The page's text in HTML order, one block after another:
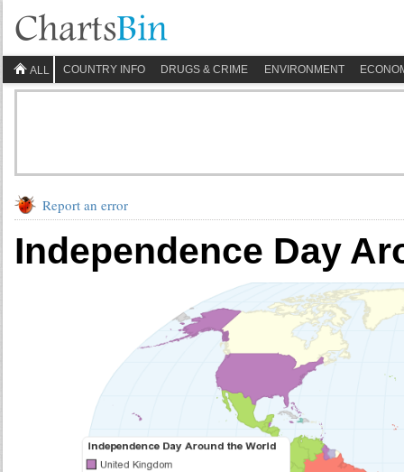
ALL COUNTRY INFO DRUGS & CRIME ENVIRONMENT
Report an error
Independence Day